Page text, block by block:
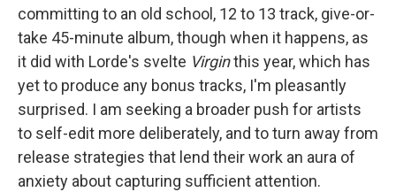
committing to an old school, 12 to 13 track, give-or-
take 45-minute album, though when it happens, as
it did with Lorde's svelte Virginthis year, which has
yet to produce any bonus tracks, I'm pleasantly
surprised. I am seeking a broader push for artists
to self-edit more deliberately, and to turn away from
release strategies that lend their work an aura of
anxiety about capturing sufficient attention.